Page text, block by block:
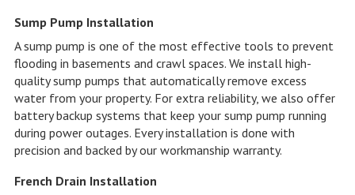
Sump Pump Installation
A sump pump is one of the most effective tools to prevent
flooding in basements and crawl spaces. We install high-
quality sump pumps that automatically remove excess
water from your property. For extra reliability, we also offer
battery backup systems that keep your sump pump running
during power outages. Every installation is done with
precision and backed by our workmanship warranty.
French Drain Installation